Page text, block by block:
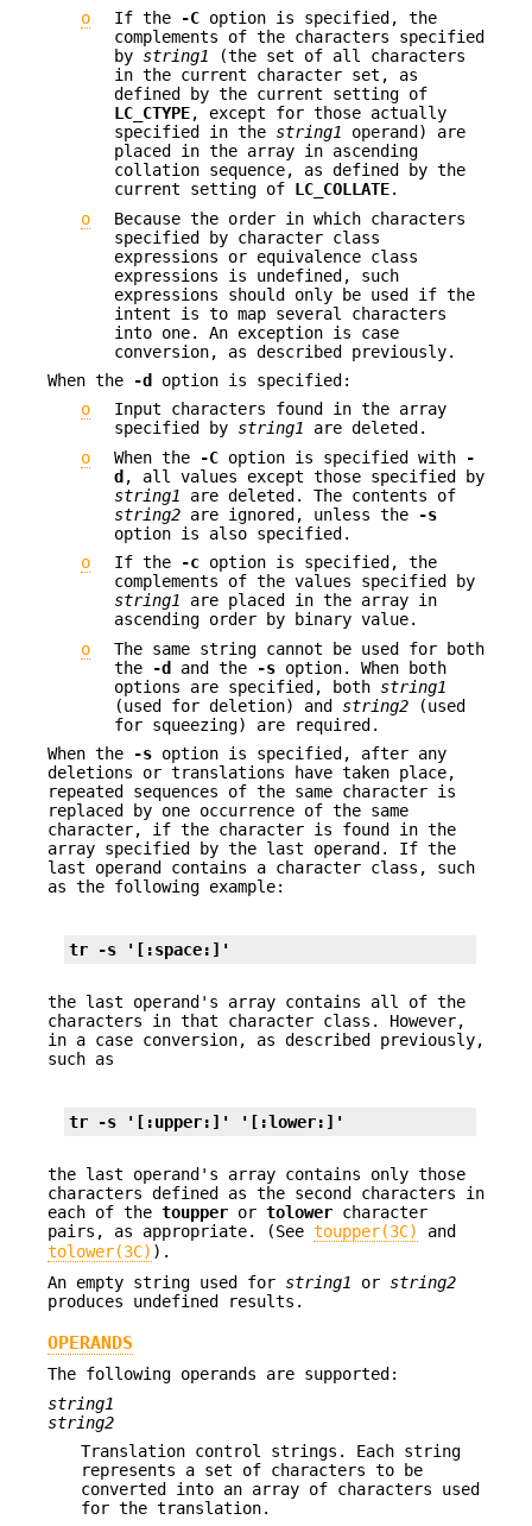
o
If the -C option is specified, the
complements of the characters specified
by string1 (the set of all characters
in the current character set, as
defined by the current setting of
LC_CTYPE, except for those actually
specified in the string1 operand) are
placed in the array in ascending
collation sequence, as defined by the
current setting of LC_COLLATE.
o
Because the order in which characters
specified by character class
expressions or equivalence class
expressions is undefined, such
expressions should only be used if the
intent is to map several characters
into one. An exception is case
conversion, as described previously.
When the
-d
option is specified:
o
Input characters found in the array
specified by string1 are deleted.
o
When the -C option is specified with
-
d , all values except those specified by
string1 are deleted. The contents of
string2 are ignored, unless the
-s
option is also specified.
o
If the -c option is specified, the
complements of the values specified by
string1 are placed in the array in
ascending order by binary value.
o
The same string cannot be used for both
the
-d and the -s option. When both
options are specified, both string1
(used for deletion) and string2 (used
for squeezing) are required.
When the
-s option is specified, after any
deletions or translations have taken place,
repeated sequences of the same character is
replaced by one occurrence of the same
character, if the character is found in the
array specified by the last operand. If the
last operand contains a character class, such
as the following example:
tr -s '[:space:]'
the last operand's array contains all of the
characters in that character class. However,
in a case conversion, as described previously,
such as
tr -s '[:upper:]' '[:lower:]'
the last operand's array contains only those
characters defined as the second characters in
each of the toupper or tolower character
pairs, as appropriate. (See toupper(3C)
and
tolower(3C) ).
An empty string used for string1 or string2
produces undefined results.
OPERANDS
The following operands are supported:
string1
string2
Translation control strings. Each string
represents a set of characters to be
converted into an array of characters used
for the translation.